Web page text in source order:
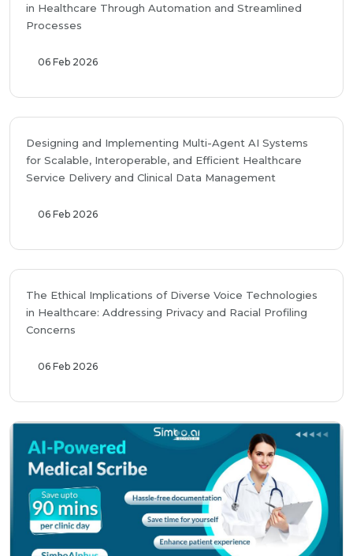
in Healthcare Through Automation and Streamlined
Processes
06 Feb 2026
Designing and Implementing Multi-Agent AI Systems
for Scalable, Interoperable, and Efficient Healthcare
Service Delivery and Clinical Data Management
06 Feb 2026
The Ethical Implications of Diverse Voice Technologies
in Healthcare: Addressing Privacy and Racial Profiling
Concerns
06 Feb 2026